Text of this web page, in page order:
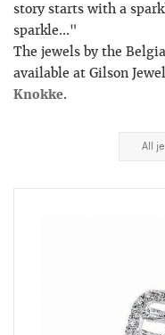
story starts with a
sparkle..."
The jewels by the
available at Gilson
Knokke.